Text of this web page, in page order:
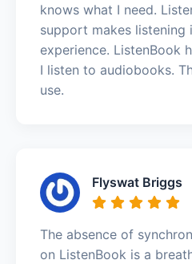
knows what I need.
support makes listening
experience. ListenBook
I listen to audiobooks.
use.
Flyswat Briggs
The absence of
on ListenBook is a